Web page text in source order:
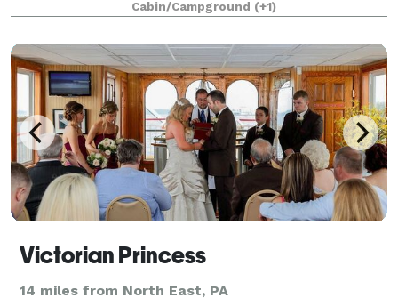
background.
Cabin/Campground (+1)
Victorian Princess
14 miles from North East, PA